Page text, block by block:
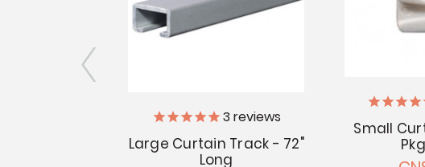
3 reviews
Large Curtain Track - 72"
Long
Small